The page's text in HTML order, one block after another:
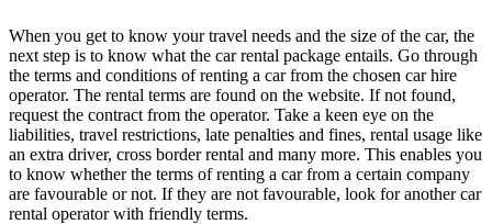
When you get to know your travel needs and the size of the car, the
next step is to know what the car rental package entails. Go through
the terms and conditions of renting a car from the chosen car hire
operator. The rental terms are found on the website. If not found,
request the contract from the operator. Take a keen eye on the
liabilities, travel restrictions, late penalties and fines, rental usage like
an extra driver, cross border rental and many more. This enables you
to know whether the terms of renting a car from a certain company
are favourable or not. If they are not favourable, look for another car
rental operator with friendly terms.